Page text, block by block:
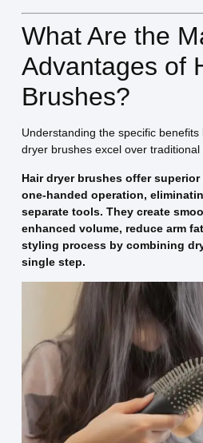
What Are the
Advantages of
Brushes?
Understanding the specific
dryer brushes excel over traditional
Hair dryer brushes offer
one-handed operation,
separate tools. They create
enhanced volume, reduce arm
styling process by combining
single step.